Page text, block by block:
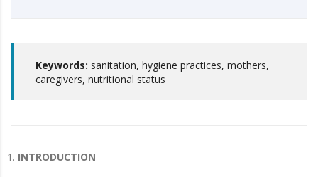
Keywords: sanitation, hygiene practices, mothers,
caregivers, nutritional status
INTRODUCTION